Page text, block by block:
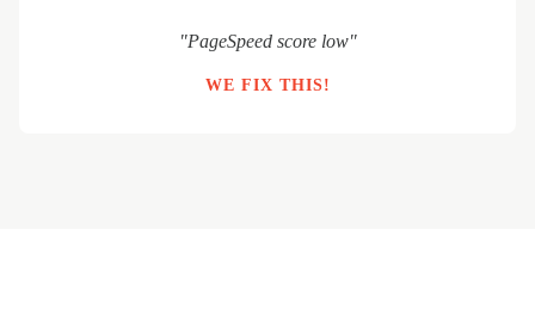
"PageSpeed score low"
WE FIX THIS!